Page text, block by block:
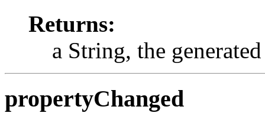
Returns:
a String, the
propertyChanged